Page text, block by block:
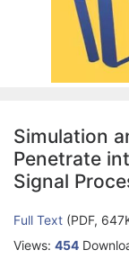
Simulation
Penetrate
Signal
Full Text (PDF,
Views: 454